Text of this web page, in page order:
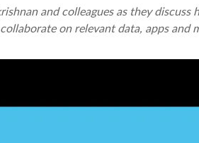
and colleagues as they
on relevant data, apps and